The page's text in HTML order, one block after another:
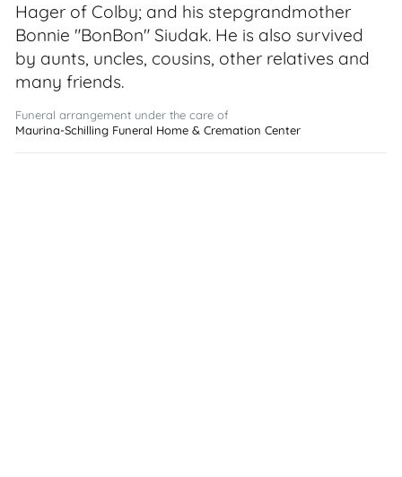
Hager of Colby; and his stepgrandmother
Bonnie "BonBon" Siudak. He is also survived
by aunts, uncles, cousins, other relatives and
many friends.
Funeral arrangement under the care of
Maurina-Schilling Funeral Home & Cremation Center